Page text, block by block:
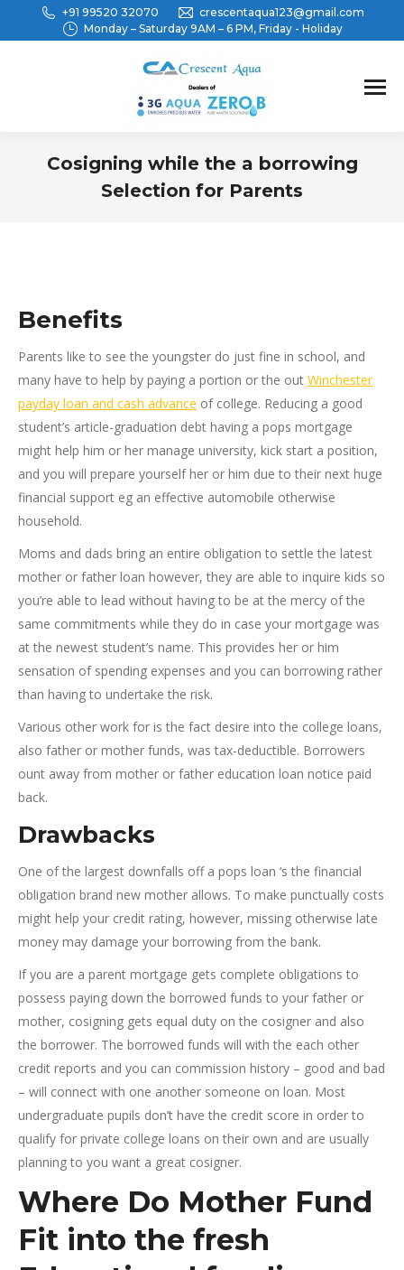
+91 99520 32070
crescentaqua123@gmail.com
Monday – Saturday 9AM – 6 PM, Friday - Holiday
Cosigning while the a borrowing
Selection for Parents
Benefits
Parents like to see the youngster do just fine in school, and
many have to help by paying a portion or the out Winchester
payday loan and cash advance of college. Reducing a good
student’s article-graduation debt having a pops mortgage
might help him or her manage university, kick start a position,
and you will prepare yourself her or him due to their next huge
financial support eg an effective automobile otherwise
household.
Moms and dads bring an entire obligation to settle the latest
mother or father loan however, they are able to inquire kids so
you’re able to lead without having to be at the mercy of the
same commitments while they do in case your mortgage was
at the newest student’s name. This provides her or him
sensation of spending expenses and you can borrowing rather
than having to undertake the risk.
Various other work for is the fact desire into the college loans,
also father or mother funds, was tax-deductible. Borrowers
ount away from mother or father education loan notice paid
back.
Drawbacks
One of the largest downfalls off a pops loan ‘s the financial
obligation brand new mother allows. To make punctually costs
might help your credit rating, however, missing otherwise late
money may damage your borrowing from the bank.
If you are a parent mortgage gets complete obligations to
possess paying down the borrowed funds to your father or
mother, cosigning gets equal duty on the cosigner and also
the borrower. The borrowed funds will with the each other
credit reports and you can commission history – good and bad
– will connect with one another someone on loan. Most
undergraduate pupils don’t have the credit score in order to
qualify for private college loans on their own and are usually
planning to you want a great cosigner.
Where Do Mother Fund
Fit into the fresh